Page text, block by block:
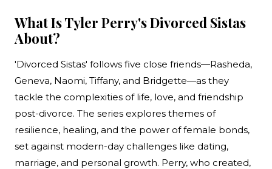
What Is Tyler Perry's Divorced Sistas
About?
'Divorced Sistas' follows five close friends—Rasheda,
Geneva, Naomi, Tiffany, and Bridgette—as they
tackle the complexities of life, love, and friendship
post-divorce. The series explores themes of
resilience, healing, and the power of female bonds,
set against modern-day challenges like dating,
marriage, and personal growth. Perry, who created,